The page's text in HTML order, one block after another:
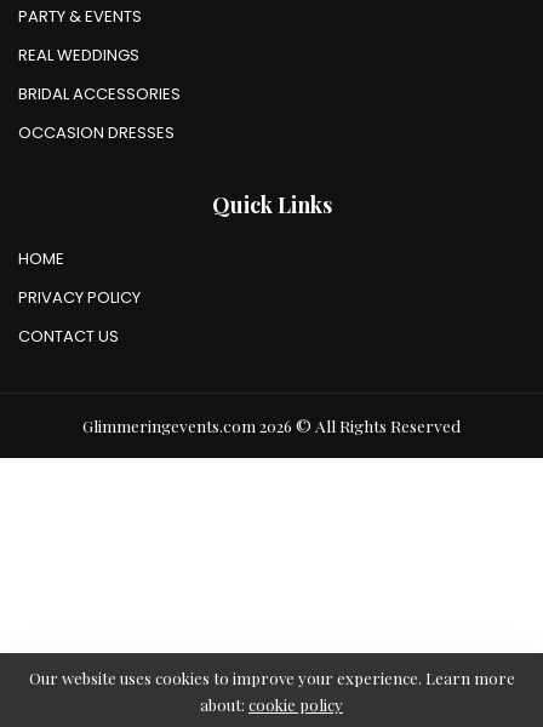
PARTY & EVENTS
REAL WEDDINGS
BRIDAL ACCESSORIES
OCCASION DRESSES
Quick Links
HOME
PRIVACY POLICY
CONTACT US
Glimmeringevents.com 2026 © All Rights Reserved
Our website uses cookies to improve your experience. Learn more
about: cookie policy